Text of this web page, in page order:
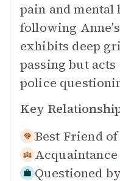
pain and mental
following
exhibits deep
passing but
police
Key
Best Friend of
Questioned by